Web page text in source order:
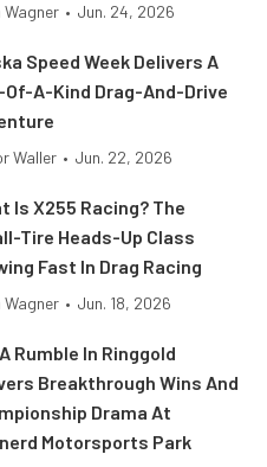
Wagner • Jun. 24, 2026
Speed Week Delivers A
Of-A-Kind Drag-And-Drive
Waller • Jun. 22, 2026
Is X255 Racing? The
Tire Heads-Up Class
Fast In Drag Racing
Wagner • Jun. 18, 2026
Rumble In Ringgold
Breakthrough Wins And
Drama At
Motorsports Park